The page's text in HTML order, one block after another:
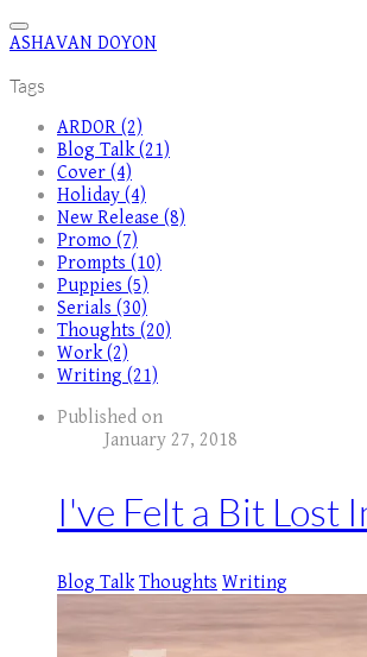
ASHAVAN DOYON
Tags
ARDOR (2)
Blog Talk (21)
Cover (4)
Holiday (4)
New Release (8)
Promo (7)
Prompts (10)
Puppies (5)
Serials (30)
Thoughts (20)
Work (2)
Writing (21)
Published on
January 27, 2018
I've Felt a Bit Lost
Blog Talk Thoughts Writing